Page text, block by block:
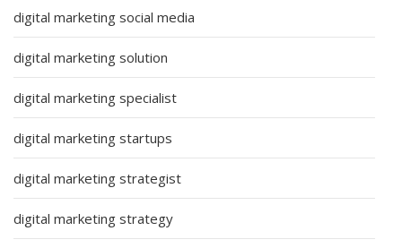
digital marketing social media
digital marketing solution
digital marketing specialist
digital marketing startups
digital marketing strategist
digital marketing strategy